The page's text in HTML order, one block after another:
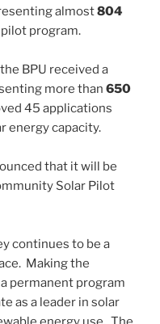
almost804
program.
BPU received a
more than 650
45 applications
energy capacity.
that it will be
Solar Pilot
continues to be a
Making the
permanent program
as a leader in solar